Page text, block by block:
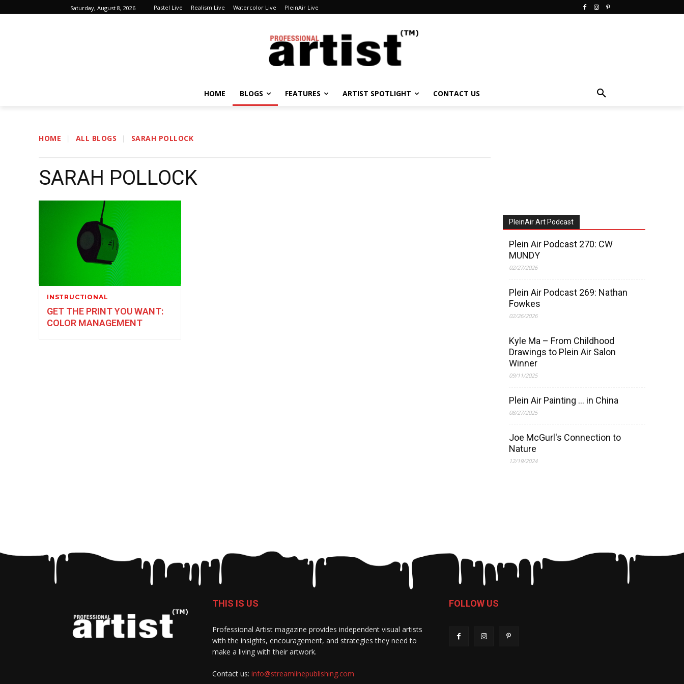
Saturday, August 8, 2026 Pastel Live Realism Live Watercolor Live PleinAir Live
HOME BLOGS FEATURES ARTIST SPOTLIGHT CONTACT US
HOME ALL BLOGS SARAH POLLOCK
SARAH POLLOCK
INSTRUCTIONAL
GET THE PRINT YOU WANT:
COLOR MANAGEMENT
PleinAir Art Podcast
Plein Air Podcast 270: CW
MUNDY
02/27/2026
Plein Air Podcast 269: Nathan
Fowkes
02/26/2026
Kyle Ma – From Childhood
Drawings to Plein Air Salon
Winner
09/11/2025
Plein Air Painting … in China
08/27/2025
Joe McGurl's Connection to
Nature
12/19/2024
THIS IS US
Professional Artist magazine provides independent visual artists
with the insights, encouragement, and strategies they need to
make a living with their artwork.
Contact us: info@streamlinepublishing.com
FOLLOW US